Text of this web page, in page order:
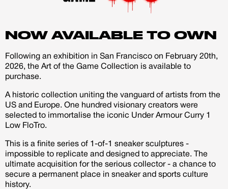
CREATORS
JOIN OUR CUSTOM
CREATOR COMMUNITY
A platform dedicated to sneaker
creators
Your own professional portfolio &
profile
Exclusive paid projects with brands
and talent
Access to a niche global audience
All member benefits are include for
just like myself I stay with my Bible and I kno he travels
out to any patches on the shoe.
NOW AVAILABLE TO OWN
Following an exhibition in San Francisco on February 20th,
2026, the Art of the Game Collection is available to
purchase.
A historic collection uniting the vanguard of artists from the
US and Europe. One hundred visionary creators were
selected to immortalise the iconic Under Armour Curry 1
Low FloTro.
This is a finite series of 1-of-1 sneaker sculptures -
impossible to replicate and designed to appreciate. The
ultimate acquisition for the serious collector - a chance to
secure a permanent place in sneaker and sports culture
history.
Creator
Customer